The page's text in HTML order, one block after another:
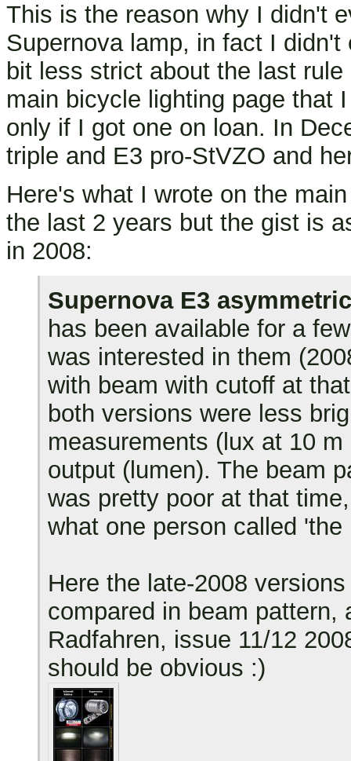
This is the reason why I didn't
Supernova lamp, in fact I
bit less strict about the last
main bicycle lighting page that
only if I got one on loan. In
triple and E3 pro-StVZO and
Here's what I wrote on the
the last 2 years but the gist is
in 2008:
Supernova E3
has been available for a
was interested in them
with beam with cutoff at
both versions were less
measurements (lux at 10
output (lumen). The beam
was pretty poor at that
what one person called 'the
Here the late-2008
compared in beam pattern,
Radfahren, issue 11/12
should be obvious :)